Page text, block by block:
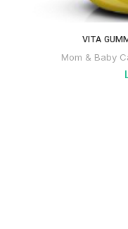
VITA
Mom & Baby